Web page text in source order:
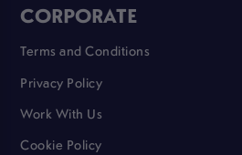
CORPORATE
Terms and Conditions
Privacy Policy
Work With Us
Cookie Policy